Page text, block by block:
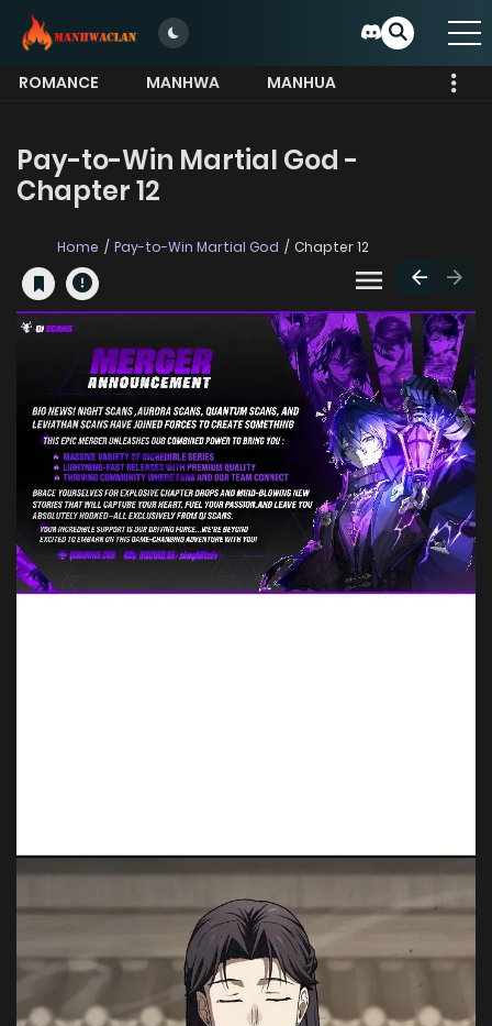
ROMANCE MANHWA
MANHUA
Pay-to-Win Martial God -
Chapter 12
Home Pay-to-Win Martial God Chapter 12